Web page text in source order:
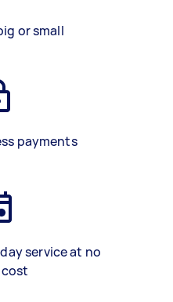
or small
payments
service at no